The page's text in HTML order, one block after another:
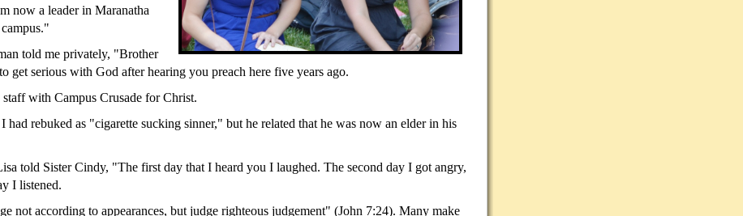
now a leader in Maranatha
told me privately, "Brother
get serious with God after hearing you preach here five years ago.
with Campus Crusade for Christ.
had rebuked as "cigarette sucking sinner," but he related that he was now an elder in his
told Sister Cindy, "The first day that I heard you I laughed. The second day I got angry,
I listened.
not according to appearances, but judge righteous judgement" (John 7:24). Many make